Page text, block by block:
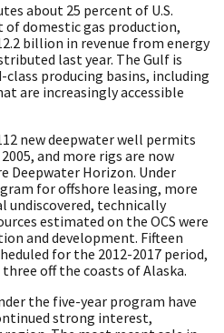
about 25 percent of U.S.
of domestic gas production,
billion in revenue from energy
last year. The Gulf is
producing basins, including
are increasingly accessible
new deepwater well permits
and more rigs are now
Deepwater Horizon. Under
for offshore leasing, more
undiscovered, technically
estimated on the OCS were
and development. Fifteen
for the 2012-2017 period,
off the coasts of Alaska.
the five-year program have
strong interest,